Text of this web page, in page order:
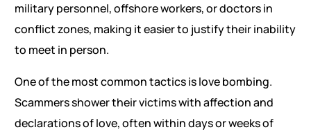
military personnel, offshore workers, or doctors in
conflict zones, making it easier to justify their inability
to meet in person.
One of the most common tactics is love bombing.
Scammers shower their victims with affection and
declarations of love, often within days or weeks of